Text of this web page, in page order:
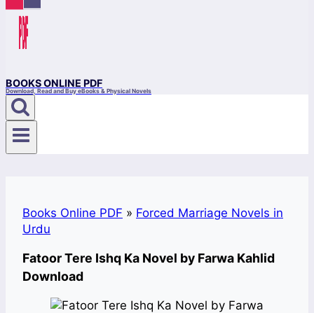
BOOKS ONLINE PDF
Download, Read and Buy eBooks & Physical Novels
Books Online PDF » Forced Marriage Novels in
Urdu
Fatoor Tere Ishq Ka Novel by Farwa Kahlid
Download